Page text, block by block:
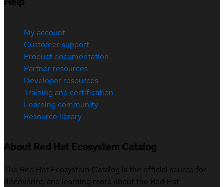
My account
Customer support
Product documentation
Partner resources
Developer resources
Training and certification
Learning community
Resource library
About Red Hat Ecosystem Catalog
The Red Hat Ecosystem Catalog is the official source for
discovering and learning more about the Red Hat